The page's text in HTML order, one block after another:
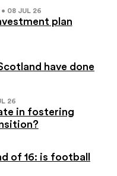
• 08 JUL 26
plan
have done
26
in fostering
of 16: is football